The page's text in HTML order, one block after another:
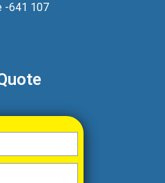
-641 107